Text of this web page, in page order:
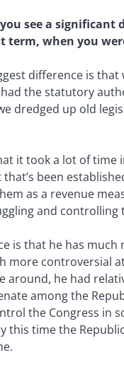
see a
when you
difference is
the statutory
dredged up old
it took a lot of
been
as a revenue
and controlling
is that he has
more controversial
around, he had
among the
the Congress in
this time the